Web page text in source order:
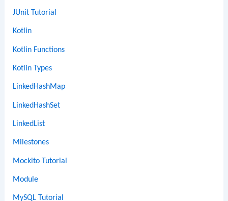
JUnit Tutorial
Kotlin
Kotlin Functions
Kotlin Types
LinkedHashMap
LinkedHashSet
LinkedList
Milestones
Mockito Tutorial
Module
MySQL Tutorial